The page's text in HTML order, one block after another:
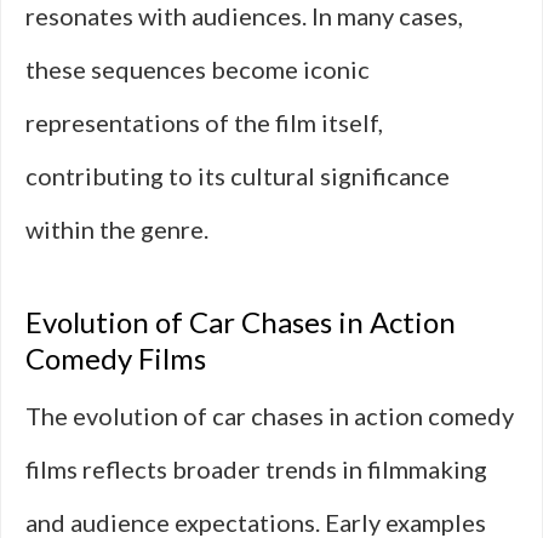
resonates with audiences. In many cases,
these sequences become iconic
representations of the film itself,
contributing to its cultural significance
within the genre.
Evolution of Car Chases in Action
Comedy Films
The evolution of car chases in action comedy
films reflects broader trends in filmmaking
and audience expectations. Early examples